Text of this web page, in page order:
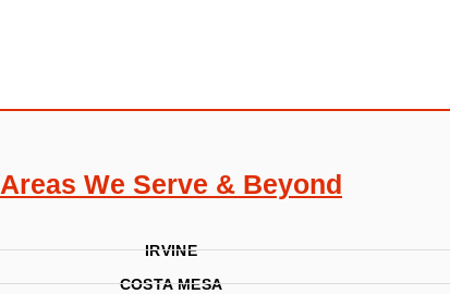
Areas We Serve & Beyond
IRVINE
COSTA MESA